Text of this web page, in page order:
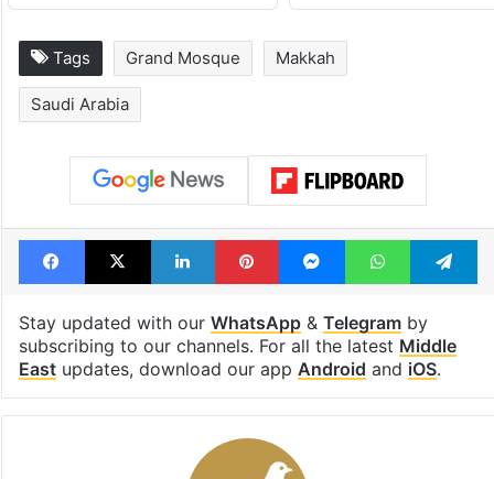
Tags Grand Mosque Makkah
Saudi Arabia
Facebook
X LinkedInPinterestMessengerWhatsApp
Stay updated with our WhatsApp& Telegramby
subscribing to our channels. For all the latest Middle
Eastupdates, download our app Android and iOS.